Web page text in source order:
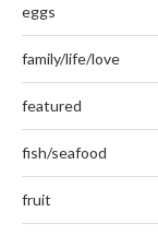
eggs
family/life/love
featured
fish/seafood
fruit